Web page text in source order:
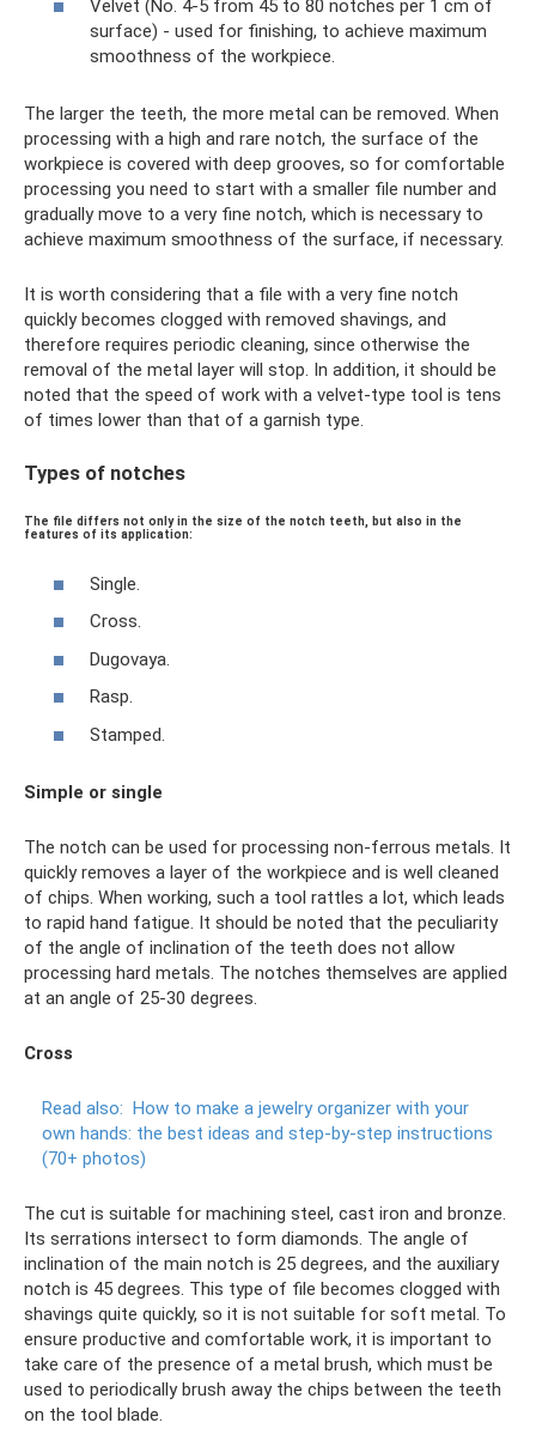
Velvet (No. 4-5 from 45 to 80 notches per 1 cm of
surface) - used for finishing, to achieve maximum
smoothness of the workpiece.
The larger the teeth, the more metal can be removed. When
processing with a high and rare notch, the surface of the
workpiece is covered with deep grooves, so for comfortable
processing you need to start with a smaller file number and
gradually move to a very fine notch, which is necessary to
achieve maximum smoothness of the surface, if necessary.
It is worth considering that a file with a very fine notch
quickly becomes clogged with removed shavings, and
therefore requires periodic cleaning, since otherwise the
removal of the metal layer will stop. In addition, it should be
noted that the speed of work with a velvet-type tool is tens
of times lower than that of a garnish type.
Types of notches
The file differs not only in the size of the notch teeth, but also in the
features of its application:
Single.
Cross.
Dugovaya.
Rasp.
Stamped.
Simple or single
The notch can be used for processing non-ferrous metals. It
quickly removes a layer of the workpiece and is well cleaned
of chips. When working, such a tool rattles a lot, which leads
to rapid hand fatigue. It should be noted that the peculiarity
of the angle of inclination of the teeth does not allow
processing hard metals. The notches themselves are applied
at an angle of 25-30 degrees.
Cross
Read also: How to make a jewelry organizer with your
own hands: the best ideas and step-by-step instructions
(70+ photos)
The cut is suitable for machining steel, cast iron and bronze.
Its serrations intersect to form diamonds. The angle of
inclination of the main notch is 25 degrees, and the auxiliary
notch is 45 degrees. This type of file becomes clogged with
shavings quite quickly, so it is not suitable for soft metal. To
ensure productive and comfortable work, it is important to
take care of the presence of a metal brush, which must be
used to periodically brush away the chips between the teeth
on the tool blade.